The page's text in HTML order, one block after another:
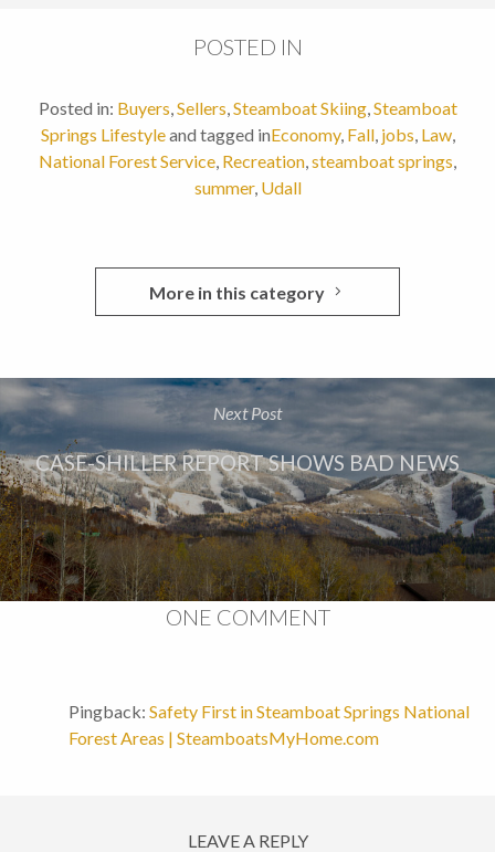
POSTED IN
Posted in: Buyers,Sellers,Steamboat Skiing,Steamboat
Springs Lifestyleand tagged inEconomy, Fall, jobs, Law,
National Forest Service, Recreation,steamboat springs,
summer, Udall
More in this category
Next Post
CASE-SHILLER REPORT SHOWS BAD NEWS
ONE COMMENT
Pingback: Safety First in Steamboat Springs National
Forest Areas | SteamboatsMyHome.com
LEAVE A REPLY